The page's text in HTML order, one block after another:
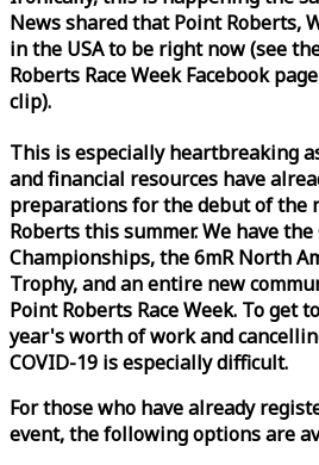
News shared that Point Roberts,
in the USA to be right now (see
Roberts RaceWeekFacebook
clip).
This is especially heartbreaking
and financial resources have
preparations for the debut of the
Roberts this summer. We have
Championships, the 6mR North
Trophy, and an entire new
Point Roberts RaceWeek. To get
year's worth of work and
COVID-19 is especially difficult.
For those who have already
event, the following options are